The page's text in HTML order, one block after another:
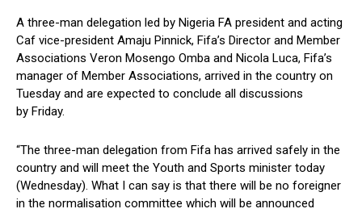
A three-man delegation led by Nigeria FA president and acting
Caf vice-president Amaju Pinnick, Fifa’s Director and Member
Associations Veron Mosengo Omba and Nicola Luca, Fifa’s
manager of Member Associations, arrived in the country on
Tuesday and are expected to conclude all discussions
by Friday.
“The three-man delegation from Fifa has arrived safely in the
country and will meet the Youth and Sports minister today
(Wednesday). What I can say is that there will be no foreigner
in the normalisation committee which will be announced